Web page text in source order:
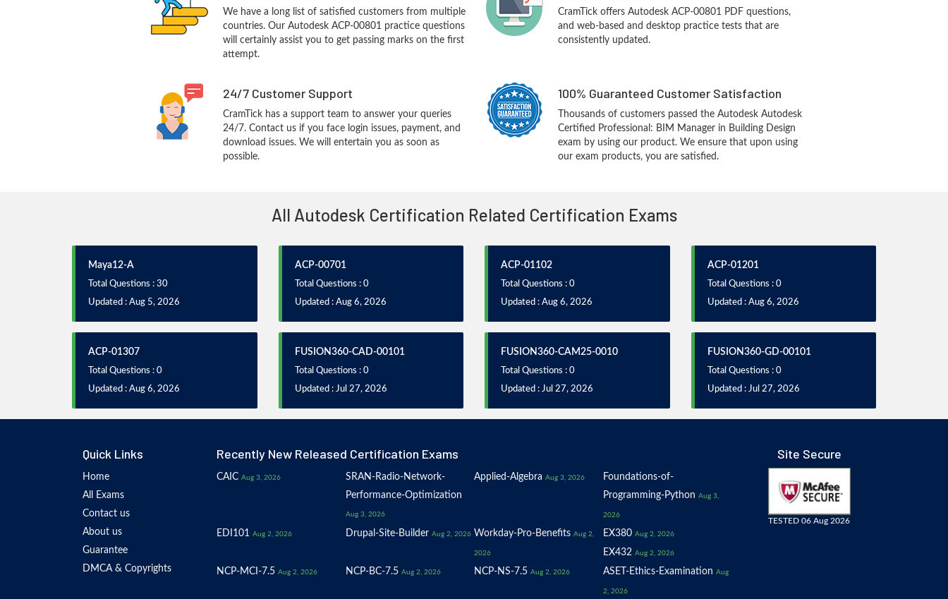
We have a long list of satisfied customers from multiple
countries. Our Autodesk ACP-00801 practice questions
will certainly assist you to get passing marks on the first
attempt.
CramTick offers Autodesk ACP-00801 PDF questions,
and web-based and desktop practice tests that are
consistently updated.
24/7 Customer Support
CramTick has a support team to answer your queries
24/7. Contact us if you face login issues, payment, and
download issues. We will entertain you as soon as
possible.
100% Guaranteed Customer Satisfaction
Thousands of customers passed the Autodesk Autodesk
Certified Professional: BIM Manager in Building Design
exam by using our product. We ensure that upon using
our exam products, you are satisfied.
All Autodesk Certification Related Certification Exams
Maya12-A
Total Questions : 30
Updated : Aug 5, 2026
ACP-00701
Total Questions : 0
Updated : Aug 6, 2026
ACP-01102
Total Questions : 0
Updated : Aug 6, 2026
ACP-01201
Total Questions : 0
Updated : Aug 6, 2026
ACP-01307
Total Questions : 0
Updated : Aug 6, 2026
FUSION360-CAD-00101
Total Questions : 0
Updated : Jul 27, 2026
FUSION360-CAM25-0010
Total Questions : 0
Updated : Jul 27, 2026
FUSION360-GD-00101
Total Questions : 0
Updated : Jul 27, 2026
Quick Links
Home
All Exams
Contact us
About us
Guarantee
DMCA & Copyrights
Recently New Released Certification Exams
CAIC Aug 3, 2026
SRAN-Radio-Network-
Performance-Optimization
Aug 3, 2026
Applied-Algebra Aug 3, 2026
Foundations-of-
Programming-Python Aug 3,
2026
EDI101 Aug 2, 2026 Drupal-Site-Builder Aug 2, 2026 Workday-Pro-Benefits Aug 2,
2026
EX380 Aug 2, 2026
EX432 Aug 2, 2026
NCP-MCI-7.5 Aug 2, 2026 NCP-BC-7.5 Aug 2, 2026 NCP-NS-7.5 Aug 2, 2026 ASET-Ethics-Examination Aug
2, 2026
Site Secure
TESTED 06 Aug 2026